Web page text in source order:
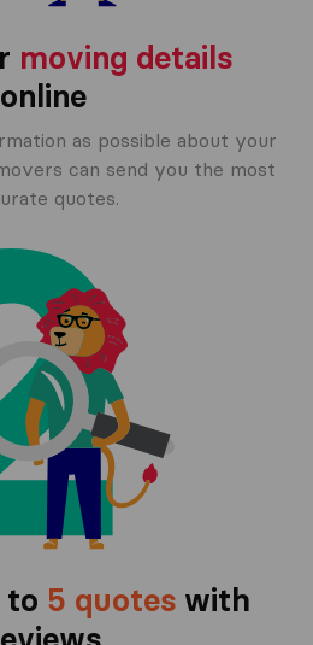
moving details
online
as possible about your
can send you the most
quotes.
to 5 quoteswith